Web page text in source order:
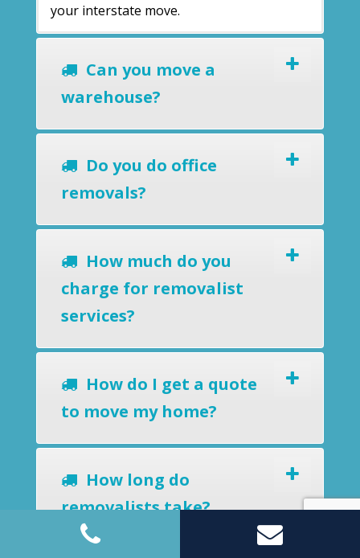
your interstate move.
Can you move a
warehouse?
Do you do office
removals?
How much do you
charge for removalist
services?
How do I get a quote
to move my home?
How long do
removalists take?